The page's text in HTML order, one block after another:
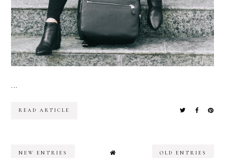
...
READ ARTICLE
NEW ENTRIES OLD ENTRIES